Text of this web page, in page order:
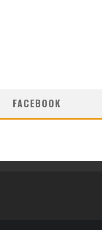
FACEBOOK